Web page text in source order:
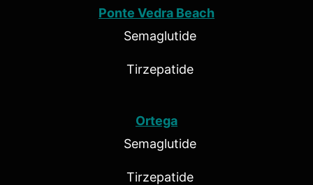
Ponte Vedra Beach
Semaglutide
Tirzepatide
Ortega
Semaglutide
Tirzepatide